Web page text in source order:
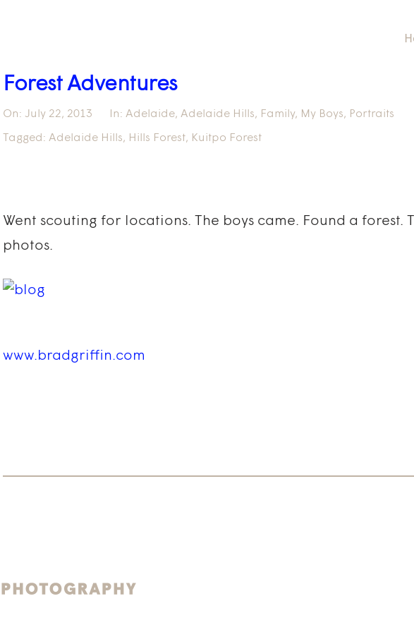
Forest Adventures
On: July 22, 2013 In: Adelaide, Adelaide Hills, Family, My Boys, Portraits
Tagged: Adelaide Hills, Hills Forest, Kuitpo Forest
Went scouting for locations. The boys came. Found a forest.
photos.
www.bradgriffin.com